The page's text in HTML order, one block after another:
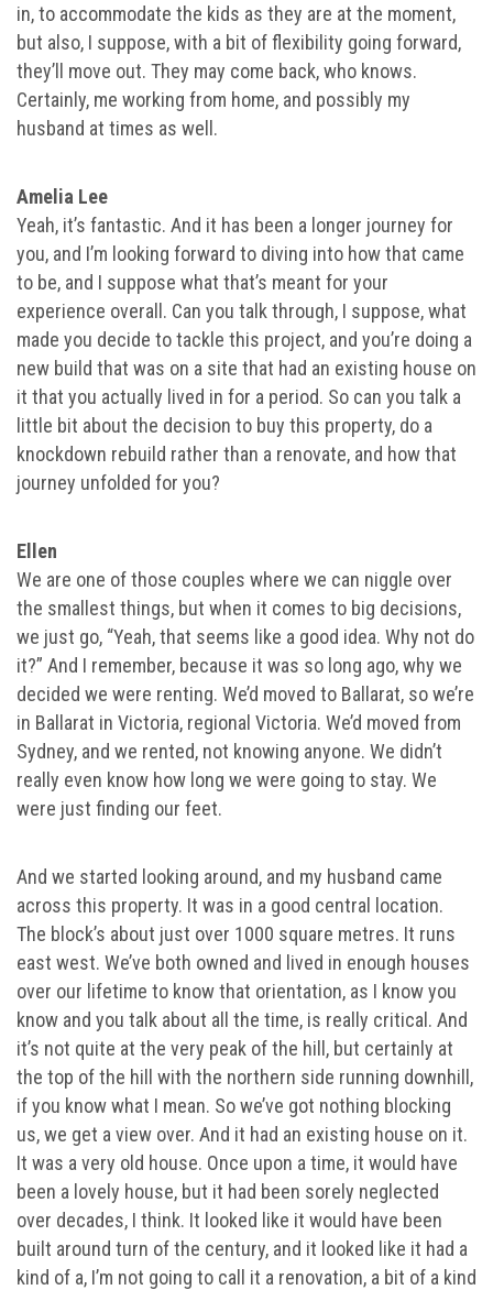
in, to accommodate the kids as they are at the moment,
but also, I suppose, with a bit of flexibility going forward,
they’ll move out. They may come back, who knows.
Certainly, me working from home, and possibly my
husband at times as well.
Amelia Lee
Yeah, it’s fantastic. And it has been a longer journey for
you, and I’m looking forward to diving into how that came
to be, and I suppose what that’s meant for your
experience overall. Can you talk through, I suppose, what
made you decide to tackle this project, and you’re doing a
new build that was on a site that had an existing house on
it that you actually lived in for a period. So can you talk a
little bit about the decision to buy this property, do a
knockdown rebuild rather than a renovate, and how that
journey unfolded for you?
Ellen
We are one of those couples where we can niggle over
the smallest things, but when it comes to big decisions,
we just go, “Yeah, that seems like a good idea. Why not do
it?” And I remember, because it was so long ago, why we
decided we were renting. We’d moved to Ballarat, so we’re
in Ballarat in Victoria, regional Victoria. We’d moved from
Sydney, and we rented, not knowing anyone. We didn’t
really even know how long we were going to stay. We
were just finding our feet.
And we started looking around, and my husband came
across this property. It was in a good central location.
The block’s about just over 1000 square metres. It runs
east west. We’ve both owned and lived in enough houses
over our lifetime to know that orientation, as I know you
know and you talk about all the time, is really critical. And
it’s not quite at the very peak of the hill, but certainly at
the top of the hill with the northern side running downhill,
if you know what I mean. So we’ve got nothing blocking
us, we get a view over. And it had an existing house on it.
It was a very old house. Once upon a time, it would have
been a lovely house, but it had been sorely neglected
over decades, I think. It looked like it would have been
built around turn of the century, and it looked like it had a
kind of a, I’m not going to call it a renovation, a bit of a kind